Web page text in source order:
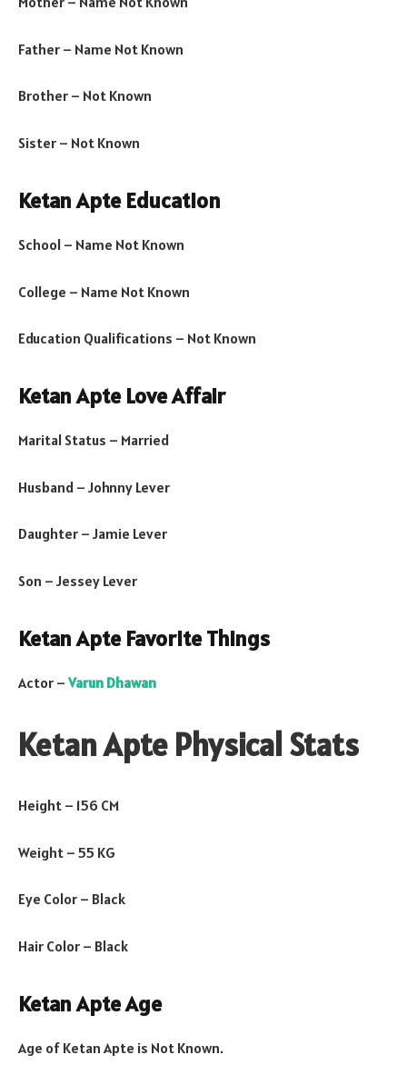
Father – Name Not Known
Brother – Not Known
Sister – Not Known
Ketan Apte Education
School – Name Not Known
College – Name Not Known
Education Qualifications – Not Known
Ketan Apte Love Affair
Marital Status – Married
Husband – Johnny Lever
Daughter – Jamie Lever
Son – Jessey Lever
Ketan Apte Favorite Things
Actor –Varun Dhawan
Ketan Apte Physical Stats
Height – 156 CM
Weight – 55 KG
Eye Color – Black
Hair Color – Black
Ketan Apte Age
Age of Ketan Apte is Not Known.